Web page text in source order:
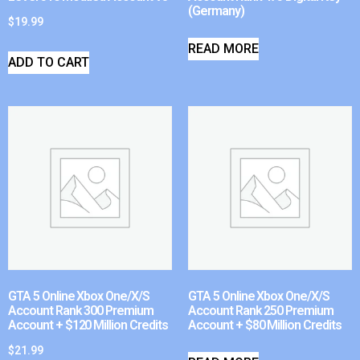
$19.99
ADD TO CART
(Germany)
READ MORE
GTA 5 Online Xbox One/X/S
Account Rank 300 Premium
Account + $120 Million Credits
$21.99
GTA 5 Online Xbox One/X/S
Account Rank 250 Premium
Account + $80 Million Credits